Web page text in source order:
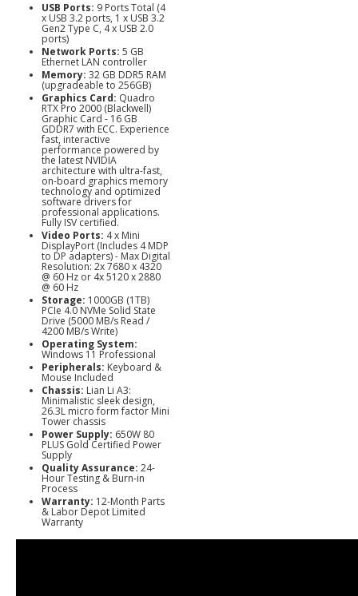
USB Ports: 9 Ports Total (4
x USB 3.2 ports, 1 x USB 3.2
Gen2 Type C, 4 x USB 2.0
ports)
Network Ports: 5 GB
Ethernet LAN controller
Memory: 32 GB DDR5 RAM
(upgradeable to 256GB)
Graphics Card: Quadro
RTX Pro 2000 (Blackwell)
Graphic Card - 16 GB
GDDR7 with ECC. Experience
fast, interactive
performance powered by
the latest NVIDIA
architecture with ultra-fast,
on-board graphics memory
technology and optimized
software drivers for
professional applications.
Fully ISV certified.
Video Ports: 4 x Mini
DisplayPort (Includes 4 MDP
to DP adapters) - Max Digital
Resolution: 2x 7680 x 4320
@ 60 Hz or 4x 5120 x 2880
@ 60 Hz
Storage: 1000GB (1TB)
PCIe 4.0 NVMe Solid State
Drive (5000 MB/s Read /
4200 MB/s Write)
Operating System:
Windows 11 Professional
Peripherals: Keyboard &
Mouse Included
Chassis: Lian Li A3:
Minimalistic sleek design,
26.3L micro form factor Mini
Tower chassis
Power Supply: 650W 80
PLUS Gold Certified Power
Supply
Quality Assurance: 24-
Hour Testing & Burn-in
Process
Warranty: 12-Month Parts
& Labor Depot Limited
Warranty